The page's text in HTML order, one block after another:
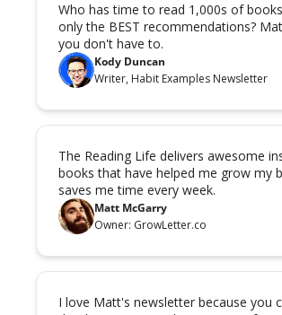
Who has time to read 1,000s of
only the BEST recommendations?
you don't have to.
Kody Duncan
Writer, Habit Examples Newsletter
The Reading Life delivers awesome
books that have helped me grow my
saves me time every week.
Matt McGarry
Owner: GrowLetter.co
I love Matt's newsletter because you